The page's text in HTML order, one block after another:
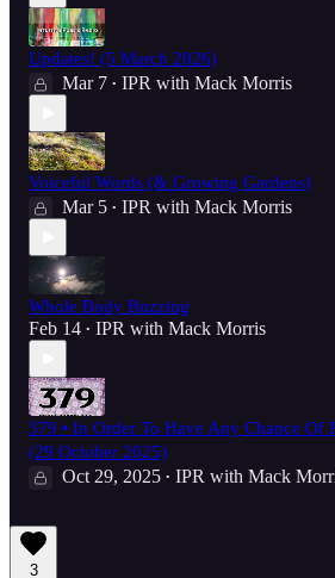
Updates! (5 March 2026)
Mar 7 • IPR with Mack Morris
Voiceful Words (& Growing Gardens)
Mar 5 • IPR with Mack Morris
Whole Body Buzzing
Feb 14 • IPR with Mack Morris
379 • In Order To Have Any Chance
(29 October 2025)
Oct 29, 2025 • IPR with Mack
3